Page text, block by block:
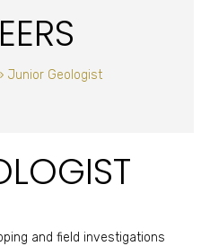
Junior Geologist
and field investigations